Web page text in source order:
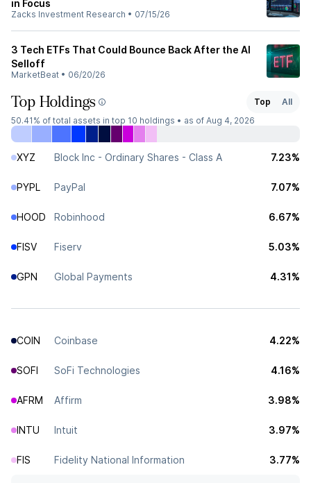
in Focus
Zacks Investment Research • 07/15/26
3 Tech ETFs That Could Bounce Back After the AI
Selloff
MarketBeat • 06/20/26
Top Holdings Top
All
50.41% of total assets in top 10 holdings • as of Aug 4, 2026
XYZ Block Inc - Ordinary Shares - Class A 7.23%
PYPL PayPal 7.07%
HOOD Robinhood 6.67%
FISV Fiserv 5.03%
GPN Global Payments 4.31%
COIN Coinbase 4.22%
SOFI SoFi Technologies 4.16%
AFRM Affirm 3.98%
INTU Intuit 3.97%
FIS Fidelity National Information 3.77%